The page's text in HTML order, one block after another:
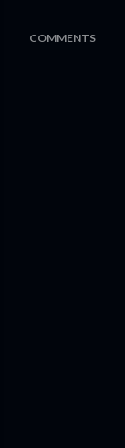
COMMENTS